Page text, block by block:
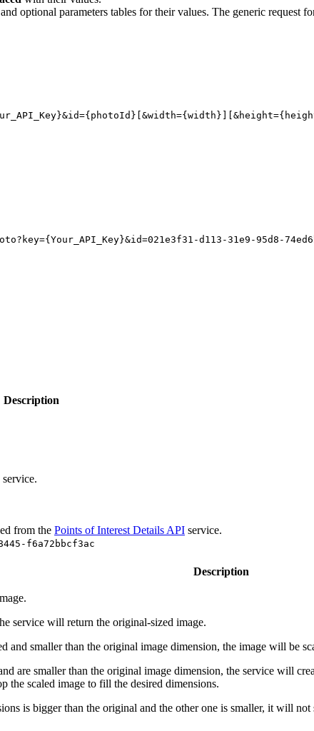
optional parameters tables for their values. The generic request
&id={ photoId}[ &width={ width}][ &height={
d113-31e9-95d8-
Description
from the Points of Interest Details API service.
f6a72bbcf3ac
Description
service will return the original-sized image.
and smaller than the original image dimension, the image will be
are smaller than the original image dimension, the service will
the scaled image to fill the desired dimensions.
is bigger than the original and the other one is smaller, it will